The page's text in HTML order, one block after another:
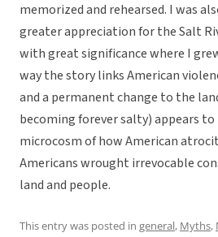
memorized and rehearsed. I was
greater appreciation for the Salt
with great significance where I
way the story links American
and a permanent change to the
becoming forever salty) appears to
microcosm of how American
Americans wrought irrevocable
land and people.
This entry was posted in general, Myths,